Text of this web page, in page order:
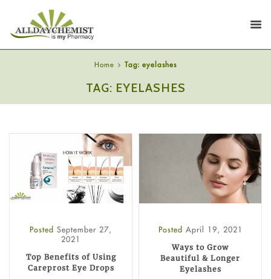
Home Tag: eyelashes
TAG: EYELASHES
Posted September 27,
2021
Top Benefits of Using
Careprost Eye Drops
Posted April 19, 2021
Ways to Grow
Beautiful & Longer
Eyelashes